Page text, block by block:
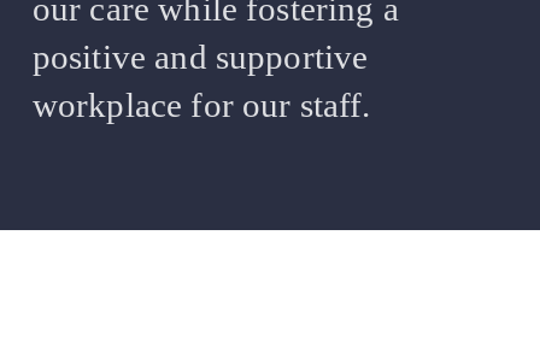
our care while fostering a
positive and supportive
workplace for our staff.